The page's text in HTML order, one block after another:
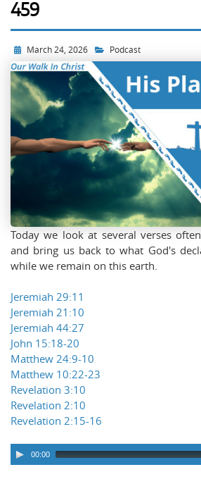
459
March 24, 2026 Podcast
Today we look at several verses
and bring us back to what God's
while we remain on this earth.
Jeremiah 29:11
Jeremiah 21:10
Jeremiah 44:27
John 15:18-20
Matthew 24:9-10
Matthew 10:22-23
Revelation 3:10
Revelation 2:10
Revelation 2:15-16
00:00